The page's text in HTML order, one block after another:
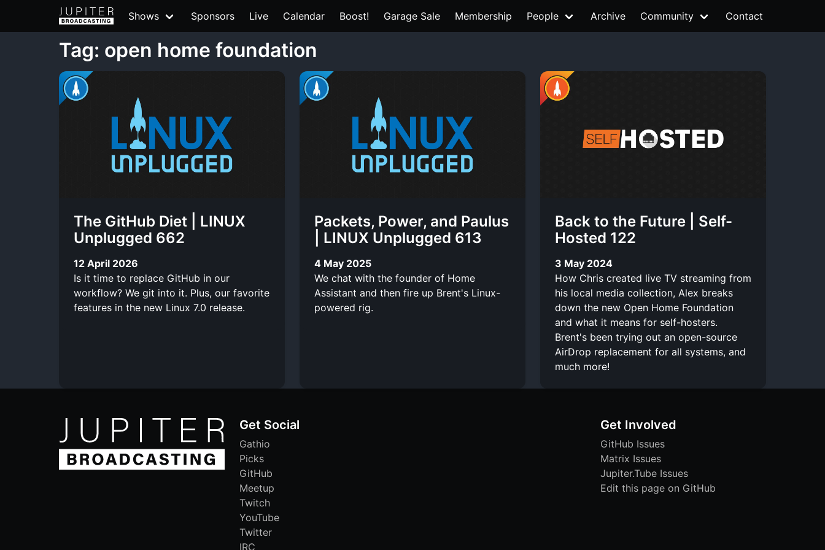
Shows Sponsors Live Calendar Boost! Garage Sale Membership People Archive Community Contact
Tag: open home foundation
The GitHub Diet | LINUX
Unplugged 662
12 April 2026
Is it time to replace GitHub in our
workflow? We git into it. Plus, our favorite
features in the new Linux 7.0 release.
Packets, Power, and Paulus
| LINUX Unplugged 613
4 May 2025
We chat with the founder of Home
Assistant and then fire up Brent's Linux-
powered rig.
Back to the Future | Self-
Hosted 122
3 May 2024
How Chris created live TV streaming from
his local media collection, Alex breaks
down the new Open Home Foundation
and what it means for self-hosters.
Brent's been trying out an open-source
AirDrop replacement for all systems, and
much more!
Get Social
Gathio
Picks
GitHub
Meetup
Twitch
YouTube
Twitter
IRC
Get Involved
GitHub Issues
Matrix Issues
Jupiter.Tube Issues
Edit this page on GitHub